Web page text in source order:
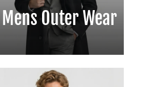
Mens Outer Wear